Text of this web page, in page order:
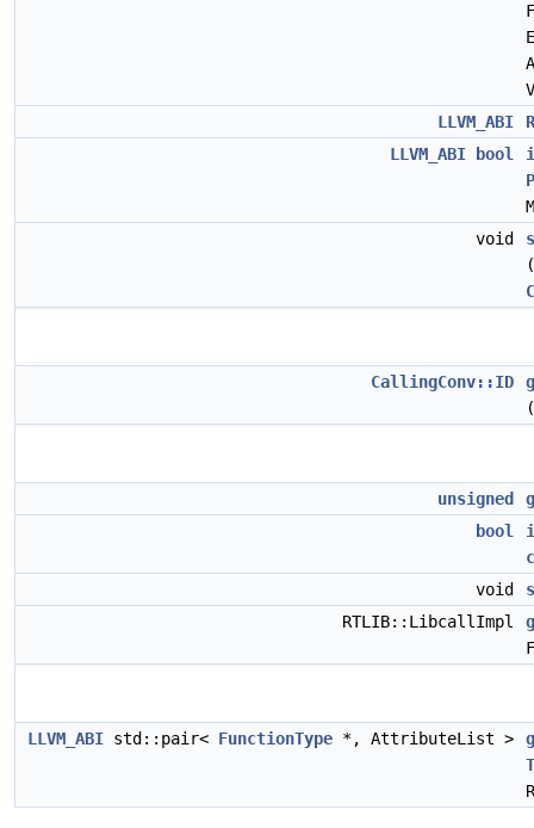
LLVM_ABI
LLVM_ABI
bool
void
CallingConv::ID
unsigned
bool
void
RTLIB::LibcallImpl
LLVM_ABI std::pair< FunctionType *, AttributeList >